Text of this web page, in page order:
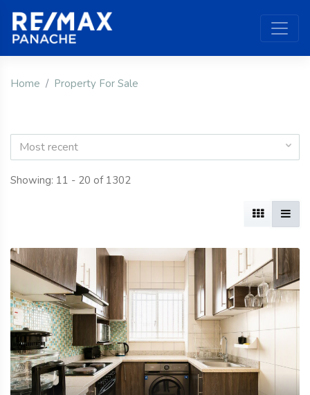
Home Property For Sale
Most recent
Showing: 11 - 20 of 1302